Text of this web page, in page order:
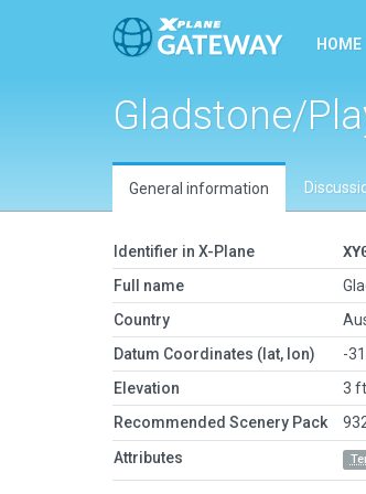
HOME
Gladstone/
General information
Identifier in X-Plane
Full name
Country
Datum Coordinates (lat, lon)
-
Elevation
3
Recommended Scenery Pack
Attributes